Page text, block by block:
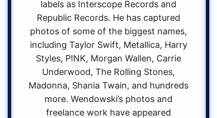
labels as Interscope Records and
Republic Records. He has captured
photos of some of the biggest names,
including Taylor Swift, Metallica, Harry
Styles, P!NK, Morgan Wallen, Carrie
Underwood, The Rolling Stones,
Madonna, Shania Twain, and hundreds
more. Wendowski’s photos and
freelance work have appeared